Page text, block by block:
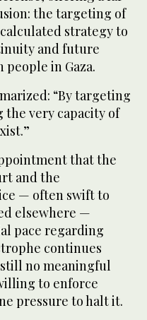
the targeting of
strategy to
and future
in Gaza.
“By targeting
very capacity of
that the
and the
— often swift to
elsewhere —
pace regarding
continues
no meaningful
to enforce
pressure to halt it.